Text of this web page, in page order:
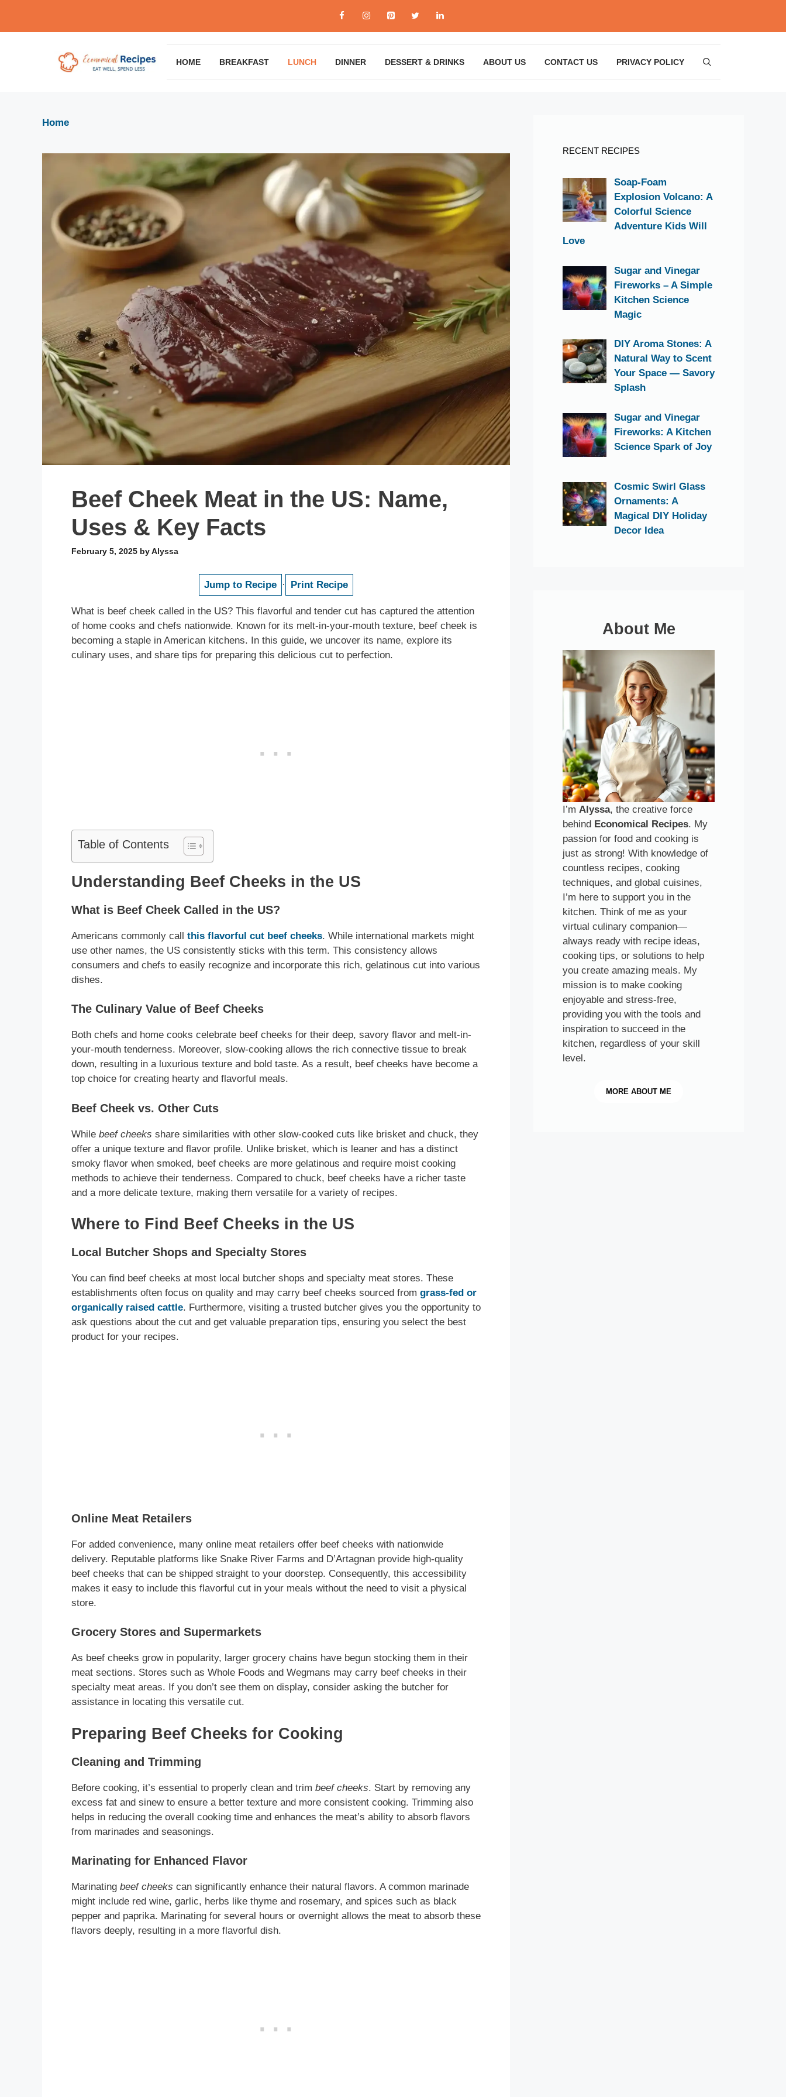
content
HOME BREAKFAST LUNCH DINNER DESSERT & DRINKS ABOUT US CONTACT US PRIVACY POLICY
Home
Beef Cheek Meat in the US: Name,
Uses & Key Facts
February 5, 2025 byAlyssa
Jump to Recipe · Print Recipe
What is beef cheek called in the US? This flavorful and tender cut has captured the attention
of home cooks and chefs nationwide. Known for its melt-in-your-mouth texture, beef cheek is
becoming a staple in American kitchens. In this guide, we uncover its name, explore its
culinary uses, and share tips for preparing this delicious cut to perfection.
Table of Contents
Understanding Beef Cheeks in the US
What is Beef Cheek Called in the US?
Americans commonly call this flavorful cut beef cheeks. While international markets might
use other names, the US consistently sticks with this term. This consistency allows
consumers and chefs to easily recognize and incorporate this rich, gelatinous cut into various
dishes.
The Culinary Value of Beef Cheeks
Both chefs and home cooks celebrate beef cheeks for their deep, savory flavor and melt-in-
your-mouth tenderness. Moreover, slow-cooking allows the rich connective tissue to break
down, resulting in a luxurious texture and bold taste. As a result, beef cheeks have become a
top choice for creating hearty and flavorful meals.
Beef Cheek vs. Other Cuts
While beef cheeks share similarities with other slow-cooked cuts like brisket and chuck, they
offer a unique texture and flavor profile. Unlike brisket, which is leaner and has a distinct
smoky flavor when smoked, beef cheeks are more gelatinous and require moist cooking
methods to achieve their tenderness. Compared to chuck, beef cheeks have a richer taste
and a more delicate texture, making them versatile for a variety of recipes.
Where to Find Beef Cheeks in the US
Local Butcher Shops and Specialty Stores
You can find beef cheeks at most local butcher shops and specialty meat stores. These
establishments often focus on quality and may carry beef cheeks sourced from grass-fed or
organically raised cattle. Furthermore, visiting a trusted butcher gives you the opportunity to
ask questions about the cut and get valuable preparation tips, ensuring you select the best
product for your recipes.
Online Meat Retailers
For added convenience, many online meat retailers offer beef cheeks with nationwide
delivery. Reputable platforms like Snake River Farms and D’Artagnan provide high-quality
beef cheeks that can be shipped straight to your doorstep. Consequently, this accessibility
makes it easy to include this flavorful cut in your meals without the need to visit a physical
store.
Grocery Stores and Supermarkets
As beef cheeks grow in popularity, larger grocery chains have begun stocking them in their
meat sections. Stores such as Whole Foods and Wegmans may carry beef cheeks in their
specialty meat areas. If you don’t see them on display, consider asking the butcher for
assistance in locating this versatile cut.
Preparing Beef Cheeks for Cooking
Cleaning and Trimming
Before cooking, it’s essential to properly clean and trim beef cheeks. Start by removing any
excess fat and sinew to ensure a better texture and more consistent cooking. Trimming also
helps in reducing the overall cooking time and enhances the meat’s ability to absorb flavors
from marinades and seasonings.
Marinating for Enhanced Flavor
Marinating beef cheeks can significantly enhance their natural flavors. A common marinade
might include red wine, garlic, herbs like thyme and rosemary, and spices such as black
pepper and paprika. Marinating for several hours or overnight allows the meat to absorb these
flavors deeply, resulting in a more flavorful dish.
RECENT RECIPES
Soap-Foam
Explosion Volcano: A
Colorful Science
Adventure Kids Will
Love
Sugar and Vinegar
Fireworks – A Simple
Kitchen Science
Magic
DIY Aroma Stones: A
Natural Way to Scent
Your Space — Savory
Splash
Sugar and Vinegar
Fireworks: A Kitchen
Science Spark of Joy
Cosmic Swirl Glass
Ornaments: A
Magical DIY Holiday
Decor Idea
About Me
I’m Alyssa, the creative force
behind Economical Recipes. My
passion for food and cooking is
just as strong! With knowledge of
countless recipes, cooking
techniques, and global cuisines,
I’m here to support you in the
kitchen. Think of me as your
virtual culinary companion—
always ready with recipe ideas,
cooking tips, or solutions to help
you create amazing meals. My
mission is to make cooking
enjoyable and stress-free,
providing you with the tools and
inspiration to succeed in the
kitchen, regardless of your skill
level.
MORE ABOUT ME